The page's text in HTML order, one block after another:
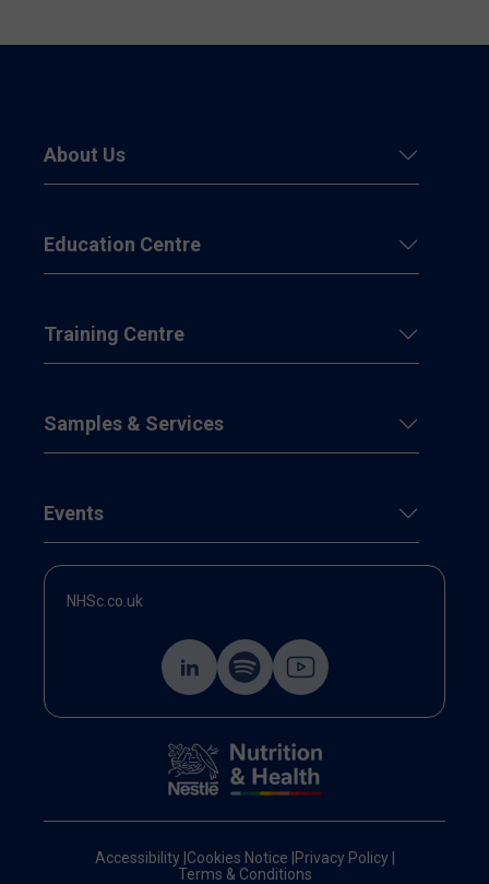
About Us
Education Centre
Training Centre
Samples & Services
Events
NHSc.co.uk
Accessibility| Cookies Notice Privacy Policy|
Terms & Conditions